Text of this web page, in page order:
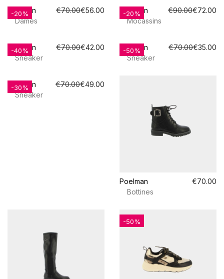
Poelman €70.00€56.00
Dames
-20% Poelman €90.00€72.00
Mocassins
-20%
Poelman €70.00€42.00
Sneaker
-40% Poelman €70.00€35.00
Sneaker
-50%
Poelman €70.00€49.00
Sneaker
-30%
Poelman
€70.00
Bottines
-50%